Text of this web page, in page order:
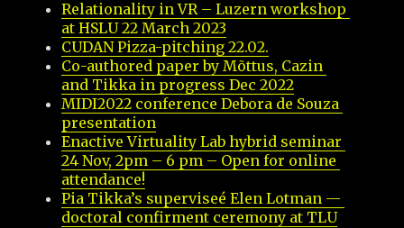
Relationality in VR – Luzern workshop
at HSLU 22 March 2023
CUDAN Pizza-pitching 22.02.
Co-authored paper by Mõttus, Cazin
and Tikka in progress Dec 2022
MIDI2022 conference Debora de Souza
presentation
Enactive Virtuality Lab hybrid seminar
24 Nov, 2pm – 6 pm – Open for online
attendance!
Pia Tikka’s superviseé Elen Lotman —
doctoral confirment ceremony at TLU